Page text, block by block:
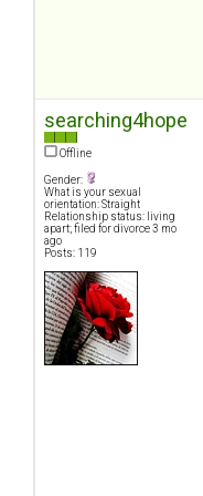
searching4hope
Offline
Gender:
What is your sexual
orientation: Straight
Relationship status: living
apart; filed for divorce 3 mo
ago
Posts: 119